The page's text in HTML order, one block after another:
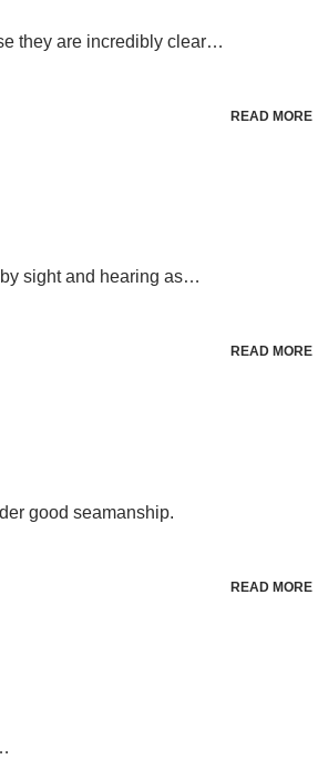
they are incredibly clear…
READ MORE
sight and hearing as…
READ MORE
good seamanship.
READ MORE